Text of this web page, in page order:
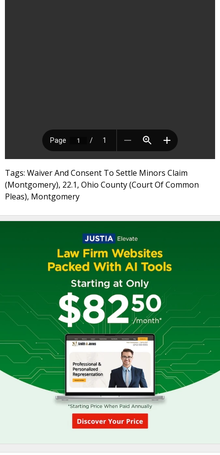
Tags: Waiver And Consent To Settle Minors Claim
(Montgomery), 22.1, Ohio County (Court Of Common
Pleas), Montgomery